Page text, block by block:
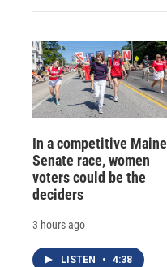
In a competitive Maine
Senate race, women
voters could be the
deciders
3 hours ago
LISTEN • 4:38